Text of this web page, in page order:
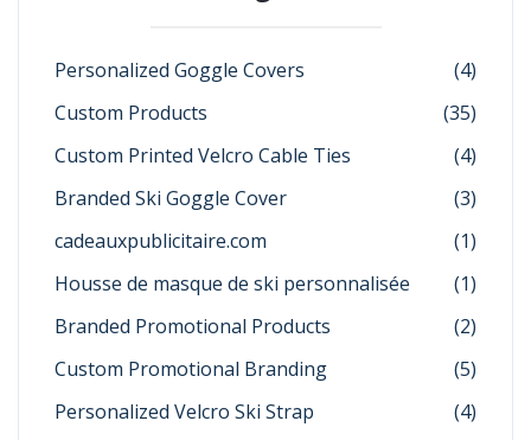
Personalized Goggle Covers
(4)
Custom Products
(35)
Custom Printed Velcro Cable Ties
(4)
Branded Ski Goggle Cover
(3)
cadeauxpublicitaire.com
(1)
Housse de masque de ski personnalisée
(1)
Branded Promotional Products
(2)
Custom Promotional Branding
(5)
Personalized Velcro Ski Strap
(4)